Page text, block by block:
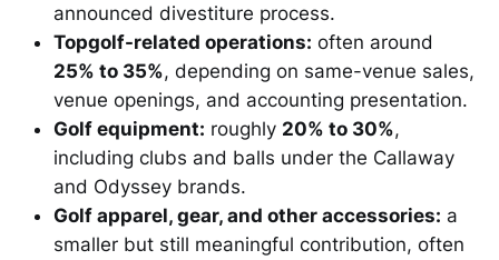
announced divestiture process.
Topgolf-related operations: often around
25% to 35%, depending on same-venue sales,
venue openings, and accounting presentation.
Golf equipment: roughly 20% to 30%,
including clubs and balls under the Callaway
and Odyssey brands.
Golf apparel, gear, and other accessories: a
smaller but still meaningful contribution, often